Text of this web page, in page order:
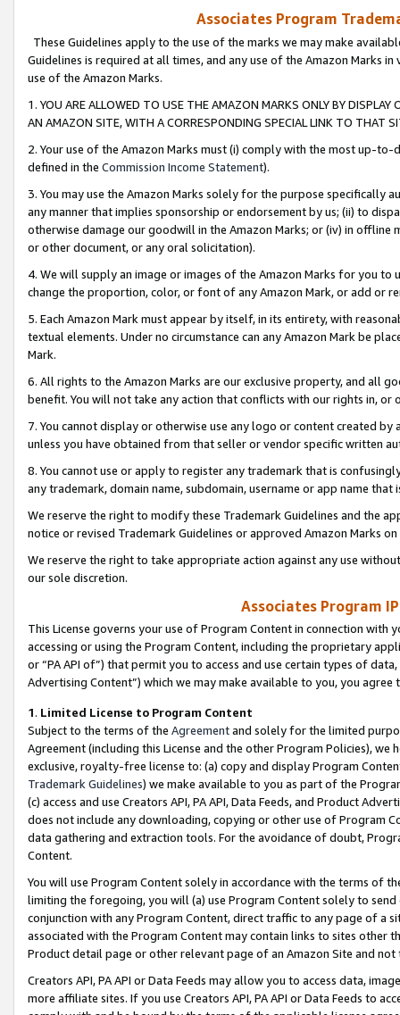
Associates Program
These Guidelines apply to the use of the marks we may make
Guidelines is required at all times, and any use of the Amazon Marks
use of the Amazon Marks.
1. YOU ARE ALLOWED TO USE THE AMAZON MARKS ONLY BY
AN AMAZON SITE, WITH A CORRESPONDING SPECIAL LINK TO THAT
2. Your use of the Amazon Marks must (i) comply with the most up-
defined in the Commission Income Statement).
3. You may use the Amazon Marks solely for the purpose specifically
any manner that implies sponsorship or endorsement by us; (ii) to
otherwise damage our goodwill in the Amazon Marks; or (iv) in offline
or other document, or any oral solicitation).
4. We will supply an image or images of the Amazon Marks for you to
change the proportion, color, or font of any Amazon Mark, or add or
5. Each Amazon Mark must appear by itself, in its entirety, with
textual elements. Under no circumstance can any Amazon Mark be
Mark.
6. All rights to the Amazon Marks are our exclusive property, and all
benefit. You will not take any action that conflicts with our rights in, or
7. You cannot display or otherwise use any logo or content created
unless you have obtained from that seller or vendor specific written
8. You cannot use or apply to register any trademark that is
any trademark, domain name, subdomain, username or app name
We reserve the right to modify these Trademark Guidelines and the
notice or revised Trademark Guidelines or approved Amazon Marks
We reserve the right to take appropriate action against any use
our sole discretion.
Associates Program
This License governs your use of Program Content in connection
accessing or using the Program Content, including the proprietary
or “PA API of”) that permit you to access and use certain types of
Advertising Content”) which we may make available to you, you agree
1. Limited License to Program Content
Subject to the terms of the Agreementand solely for the limited
Agreement (including this License and the other Program Policies),
exclusive, royalty-free license to: (a) copy and display Program
Trademark Guidelines) we make available to you as part of the
(c) access and use Creators API, PA API, Data Feeds, and Product
does not include any downloading, copying or other use of Program
data gathering and extraction tools. For the avoidance of doubt,
Content.
You will use Program Content solely in accordance with the terms of
limiting the foregoing, you will (a) use Program Content solely to
conjunction with any Program Content, direct traffic to any page of a
associated with the Program Content may contain links to sites other
Product detail page or other relevant page of an Amazon Site and not
Creators API, PA API or Data Feeds may allow you to access data,
more affiliate sites. If you use Creators API, PA API or Data Feeds to